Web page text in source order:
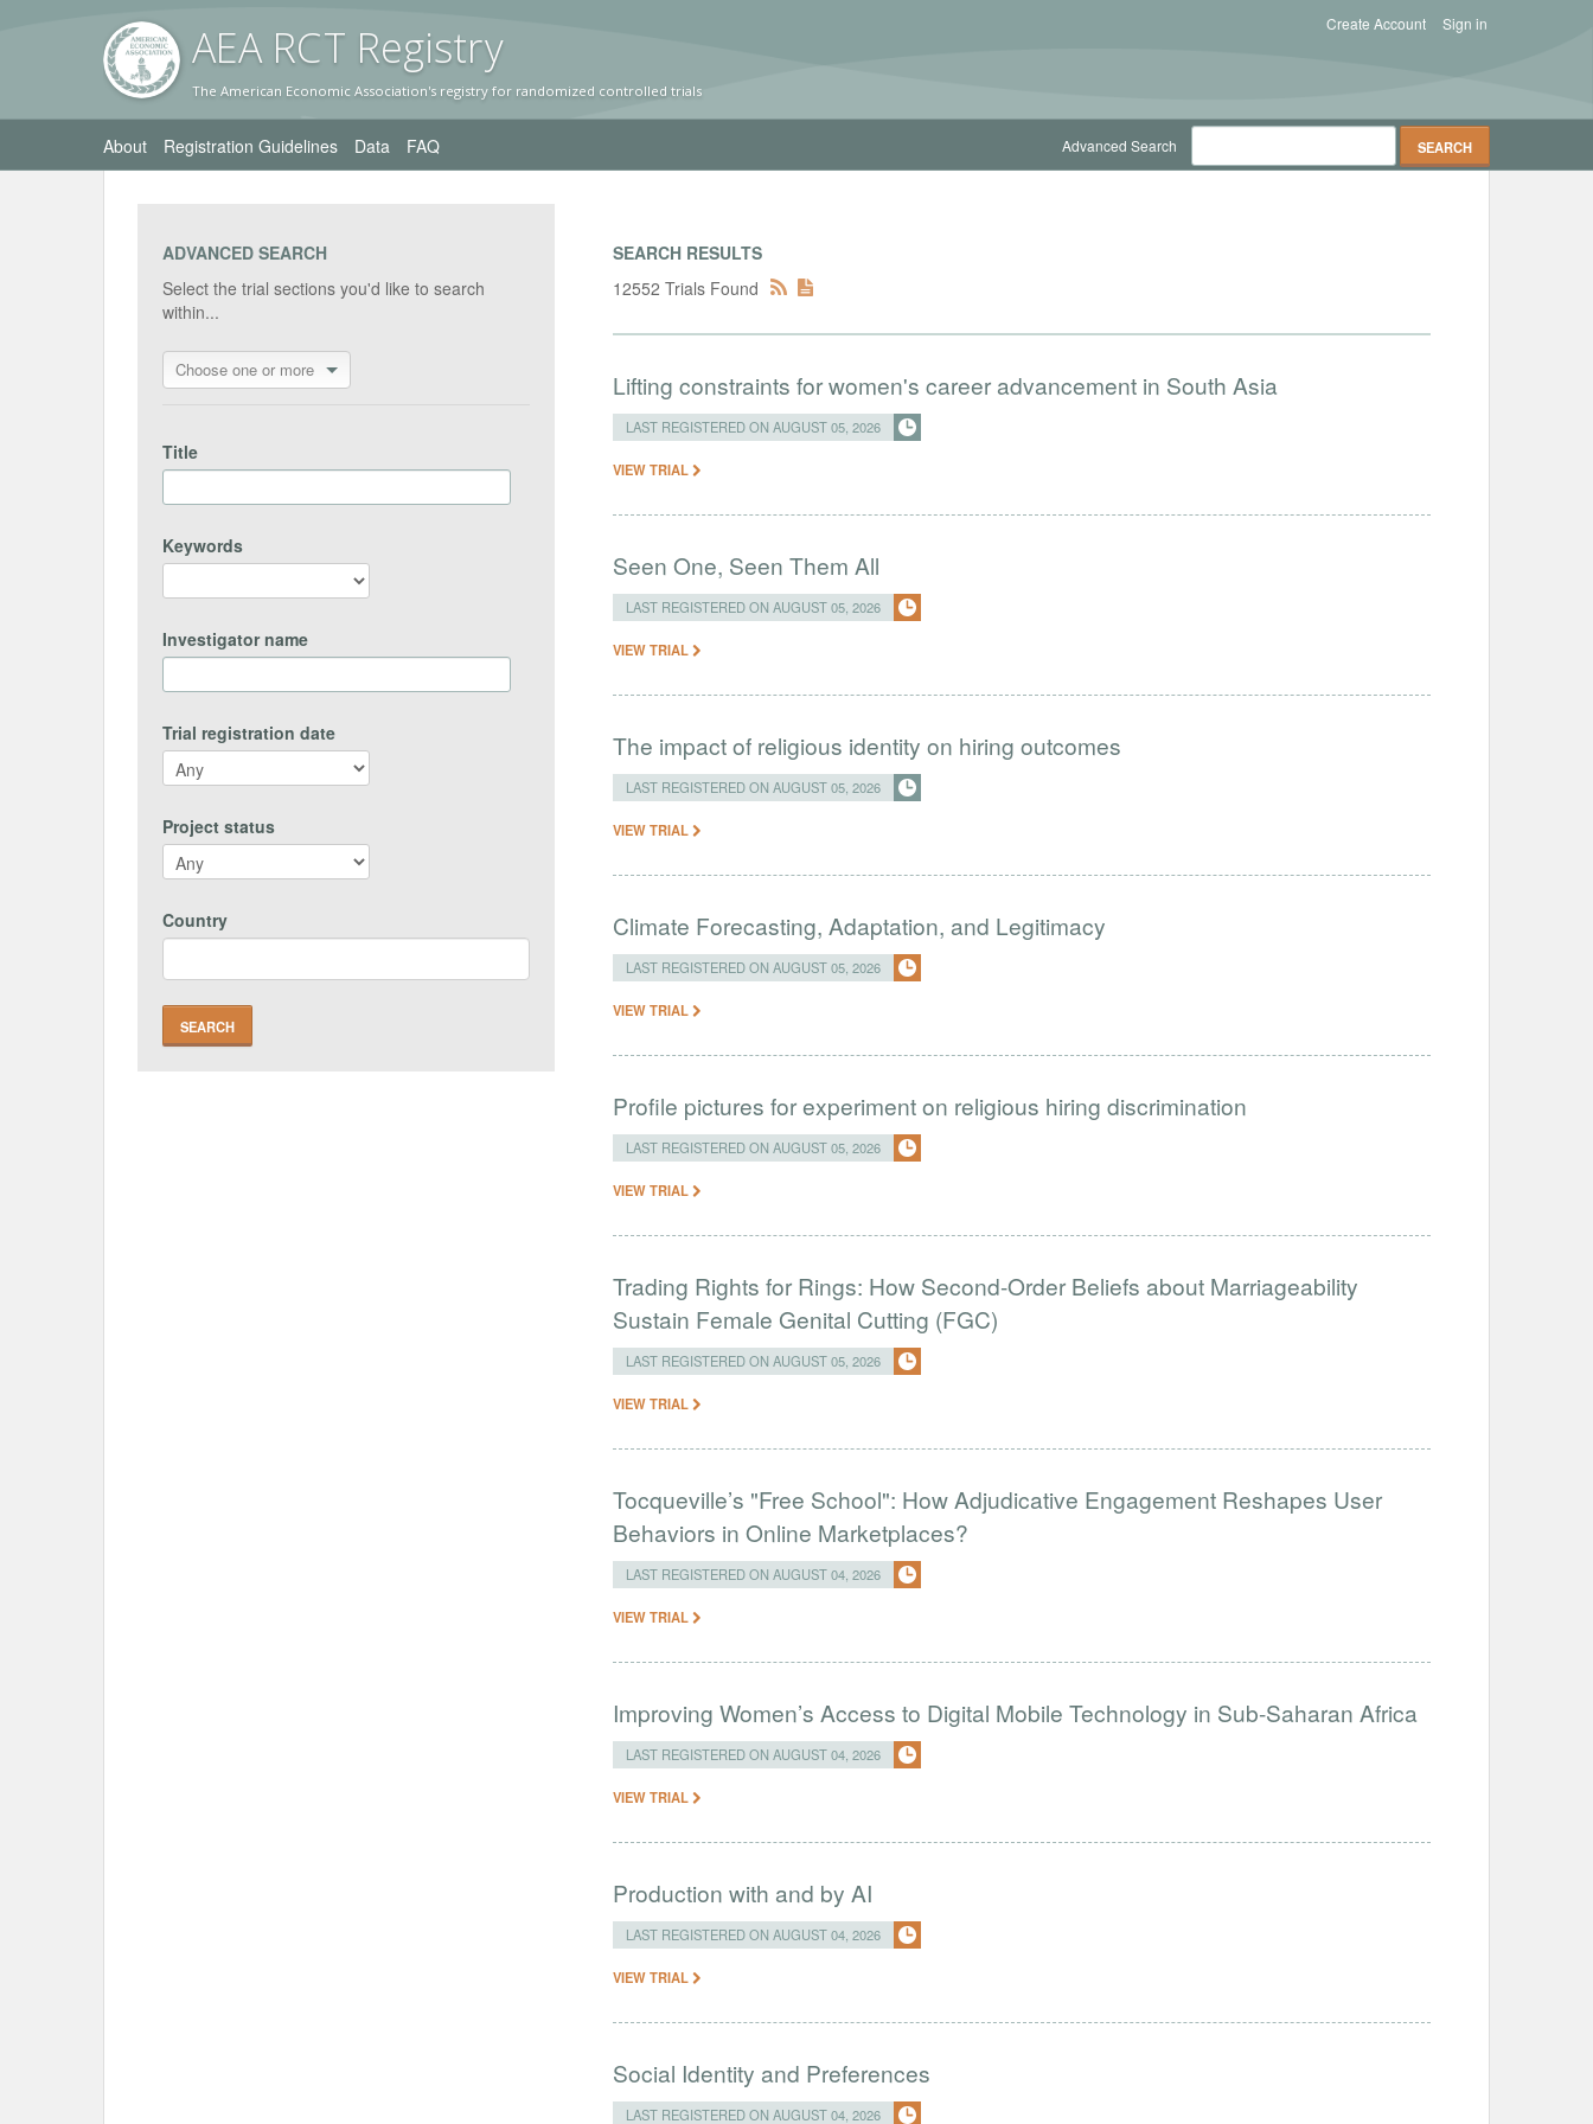
AEA RCT Registry
The American Economic Association's registry for randomized controlled trials
Sign in
Create Account
About Registration Guidelines Data FAQ Advanced Search
ADVANCED SEARCH
Select the trial sections you'd like to search
within...
Choose one or more
Title
Keywords
Investigator name
Trial registration date
Project status
Country
SEARCH RESULTS
12552 Trials Found
Lifting constraints for women's career advancement in South Asia
LAST REGISTERED ON AUGUST 05, 2026
VIEW TRIAL
Seen One, Seen Them All
LAST REGISTERED ON AUGUST 05, 2026
VIEW TRIAL
The impact of religious identity on hiring outcomes
LAST REGISTERED ON AUGUST 05, 2026
VIEW TRIAL
Climate Forecasting, Adaptation, and Legitimacy
LAST REGISTERED ON AUGUST 05, 2026
VIEW TRIAL
Profile pictures for experiment on religious hiring discrimination
LAST REGISTERED ON AUGUST 05, 2026
VIEW TRIAL
Trading Rights for Rings: How Second-Order Beliefs about Marriageability
Sustain Female Genital Cutting (FGC)
LAST REGISTERED ON AUGUST 05, 2026
VIEW TRIAL
Tocqueville’s "Free School": How Adjudicative Engagement Reshapes User
Behaviors in Online Marketplaces?
LAST REGISTERED ON AUGUST 04, 2026
VIEW TRIAL
Improving Women’s Access to Digital Mobile Technology in Sub-Saharan Africa
LAST REGISTERED ON AUGUST 04, 2026
VIEW TRIAL
Production with and by AI
LAST REGISTERED ON AUGUST 04, 2026
VIEW TRIAL
Social Identity and Preferences
LAST REGISTERED ON AUGUST 04, 2026